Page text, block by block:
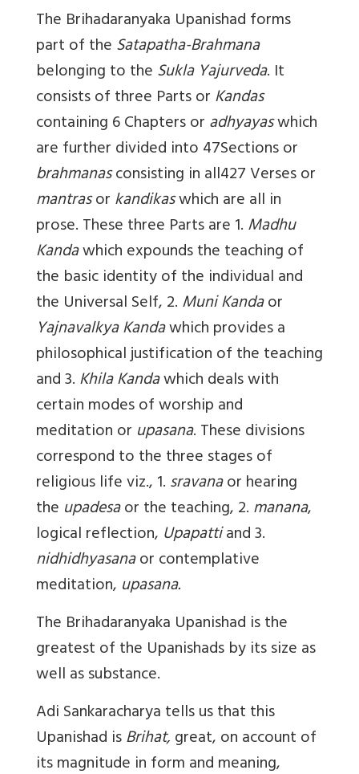
The Brihadaranyaka Upanishad forms
part of theSatapatha-Brahmana
belonging to theSukla Yajurveda. It
consists of three Parts orKandas
containing 6 Chapters oradhyayaswhich
are further divided into 47Sections or
brahmanasconsisting in all427 Verses or
mantrasorkandikaswhich are all in
prose. These three Parts are 1.Madhu
Kandawhich expounds the teaching of
the basic identity of the individual and
the Universal Self, 2.Muni Kandaor
Yajnavalkya Kandawhich provides a
philosophical justification of the teaching
and 3.Khila Kandawhich deals with
certain modes of worship and
meditation or upasana. These divisions
correspond to the three stages of
religious life viz., 1.sravanaor hearing
the upadesaor the teaching, 2.manana,
logical reflection, Upapattiand 3.
nidhidhyasanaor contemplative
meditation, upasana.
The Brihadaranyaka Upanishad is the
greatest of the Upanishads by its size as
well as substance.
Adi Sankaracharya tells us that this
Upanishad isBrihat,great, on account of
its magnitude in form and meaning,